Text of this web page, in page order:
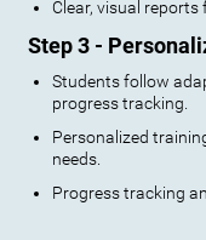
Clear, visual
Step 3 -
Students follow
progress tracking.
Personalized
needs.
Progress tracking